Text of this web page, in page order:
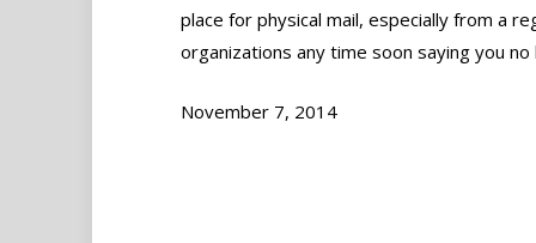
place for physical mail, especially from a
organizations any time soon saying you
November 7, 2014